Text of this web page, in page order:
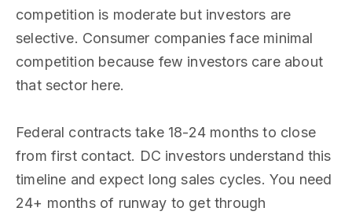
competition is moderate but investors are
selective. Consumer companies face minimal
competition because few investors care about
that sector here.
Federal contracts take 18-24 months to close
from first contact. DC investors understand this
timeline and expect long sales cycles. You need
24+ months of runway to get through